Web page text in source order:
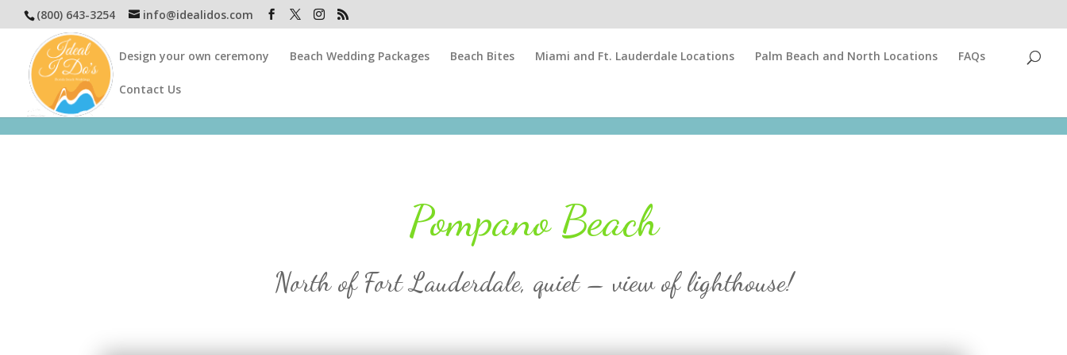
(800) 643-3254 info@idealidos.com
Design your own ceremony Beach Wedding Packages Beach Bites Miami and Ft. Lauderdale Locations Palm Beach and North Locations FAQs
Contact Us